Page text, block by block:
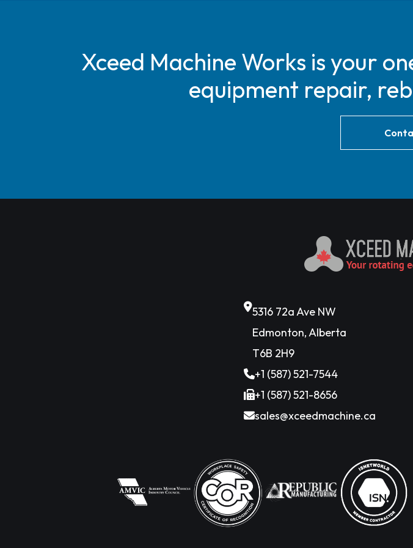
Xceed Machine Works is your
equipment repair,
5316 72a Ave NW
Edmonton, Alberta
T6B 2H9
+1 (587) 521-7544
+1 (587) 521-8656
sales@xceedmachine.ca